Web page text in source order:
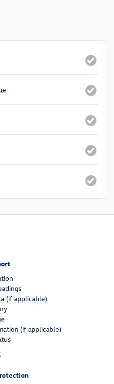
(if applicable)
(if applicable)